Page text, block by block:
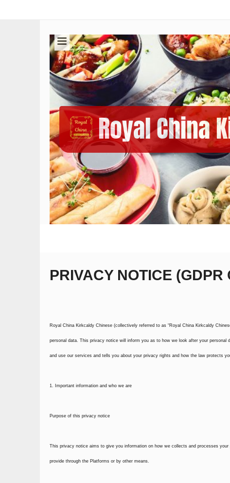
Royal China
PRIVACY NOTICE (GDPR
Royal China Kirkcaldy Chinese (collectively referred to as “Royal China Kirkcaldy
personal data. This privacy notice will inform you as to how we look after your
and use our services and tells you about your privacy rights and how the law protects
1. Important information and who we are
Purpose of this privacy notice
This privacy notice aims to give you information on how we collects and processes
provide through the Platforms or by other means.